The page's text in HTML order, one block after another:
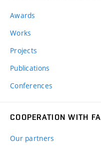
Awards
Works
Projects
Publications
Conferences
COOPERATION WITH FA
Our partners